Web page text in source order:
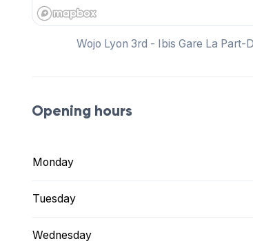
Wojo Lyon 3rd - Ibis Gare La Part-
Opening hours
Monday
Tuesday
Wednesday